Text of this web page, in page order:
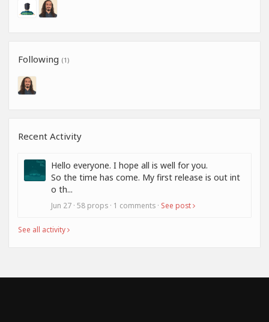
Following (1)
Recent Activity
Hello everyone. I hope all is well for you.
So the time has come. My first release is out int
o th...
Jun 27 · 58 props · 1 comments · See post
See all activity